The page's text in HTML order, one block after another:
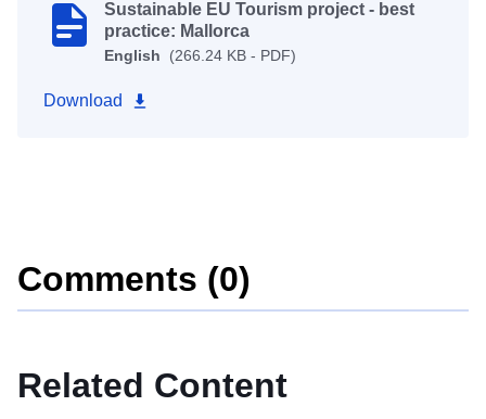
Sustainable EU Tourism project - best
practice: Mallorca
English (266.24 KB - PDF)
Download
Comments (0)
Related Content